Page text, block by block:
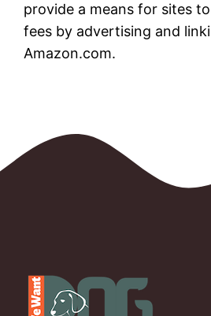
provide a means for sites
fees by advertising and
Amazon.com.